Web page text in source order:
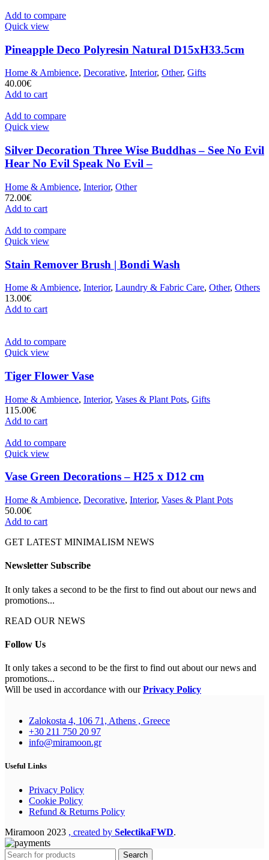
Add to compare
Quick view
Pineapple Deco Polyresin Natural D15xH33.5cm
Home & Ambience, Decorative, Interior, Other, Gifts
40.00€
Add to cart
Add to compare
Quick view
Silver Decoration Three Wise Buddhas – See No Evil
Hear No Evil Speak No Evil –
Home & Ambience, Interior, Other
72.00€
Add to cart
Add to compare
Quick view
Stain Remover Brush | Bondi Wash
Home & Ambience, Interior, Laundry & Fabric Care, Other, Others
13.00€
Add to cart
Add to compare
Quick view
Tiger Flower Vase
Home & Ambience, Interior, Vases & Plant Pots, Gifts
115.00€
Add to cart
Add to compare
Quick view
Vase Green Decorations – H25 x D12 cm
Home & Ambience, Decorative, Interior, Vases & Plant Pots
50.00€
Add to cart
GET LATEST MINIMALISM NEWS
Newsletter Subscribe
It only takes a second to be the first to find out about our news and
promotions...
READ OUR NEWS
Follow Us
It only takes a second to be the first to find out about our news and
promotions...
Will be used in accordance with ourPrivacy Policy
Zalokosta 4, 106 71, Athens , Greece
+30 211 750 20 97
info@miramoon.gr
Useful Links
Privacy Policy
Cookie Policy
Refund & Returns Policy
Miramoon 2023 , created by SelectikaFWD.
Search